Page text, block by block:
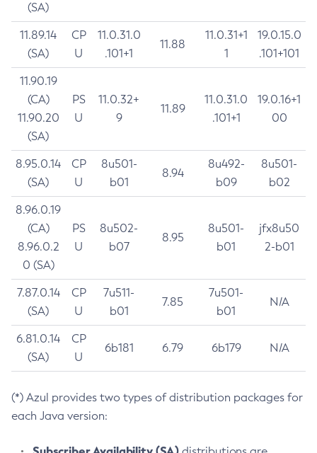
(SA)
11.89.14
(SA)
CP
U
11.0.31.0
.101+1
11.88
11.0.31+1
1
19.0.15.0
.101+101
11.90.19
(CA)
11.90.20
(SA)
PS
U
11.0.32+
9
11.89
11.0.31.0
.101+1
19.0.16+1
00
8.95.0.14
(SA)
CP
U
8u501-
b01
8.94
8u492-
b09
8u501-
b02
8.96.0.19
(CA)
8.96.0.2
0 (SA)
PS
U
8u502-
b07
8.95
8u501-
b01
jfx8u50
2-b01
7.87.0.14
(SA)
CP
U
7u511-
b01
7.85
7u501-
b01
N/A
6.81.0.14
(SA)
CP
U
6b181 6.79 6b179 N/A
(*) Azul provides two types of distribution packages for
each Java version: